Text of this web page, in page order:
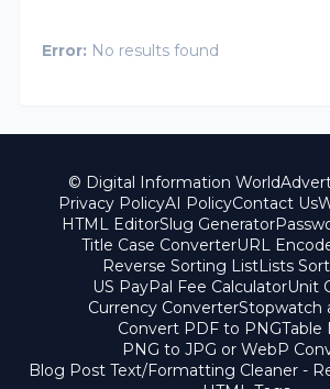
Error: No results found
© Digital Information World
Privacy PolicyAI PolicyContact Us
HTML EditorSlug Generator
Title Case ConverterURL
Reverse Sorting ListLists
US PayPal Fee CalculatorUnit
Currency ConverterStopwatch
Convert PDF to PNGTable
PNG to JPG or WebP
Blog Post Text/Formatting Cleaner -